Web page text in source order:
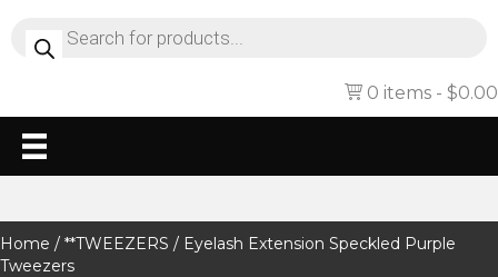
search
0 items $0.00
Home / **TWEEZERS / Eyelash Extension Speckled Purple
Tweezers